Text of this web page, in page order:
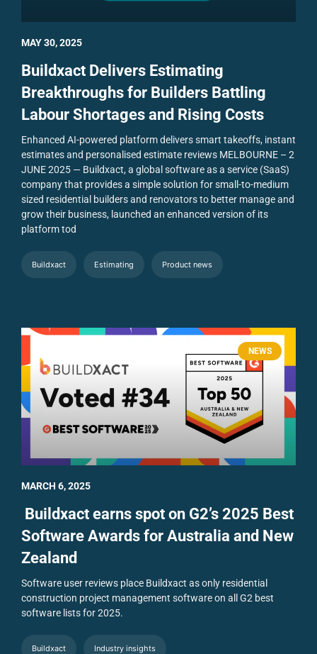
Buildxact Delivers Estimating
Breakthroughs for Builders Battling
Labour Shortages and Rising Costs
Enhanced AI-powered platform delivers smart takeoffs, instant
estimates and personalised estimate reviews MELBOURNE – 2
JUNE 2025 — Buildxact, a global software as a service (SaaS)
company that provides a simple solution for small-to-medium
sized residential builders and renovators to better manage and
grow their business, launched an enhanced version of its
platform tod
Buildxact Estimating Product news
MAY 30, 2025
NEWS
Buildxact earns spot on G2’s 2025 Best
Software Awards for Australia and New
Zealand
Software user reviews place Buildxact as only residential
construction project management software on all G2 best
software lists for 2025.
Buildxact Industry insights
MARCH 6, 2025